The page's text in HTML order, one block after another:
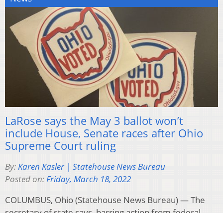
LaRose says the May 3 ballot won’t
include House, Senate races after Ohio
Supreme Court ruling
By:Karen Kasler | Statehouse News Bureau
Posted on:Friday, March 18, 2022
COLUMBUS, Ohio (Statehouse News Bureau) — The